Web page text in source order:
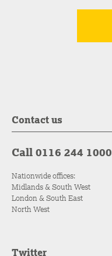
Contact us
Call 0116 244 1000
Nationwide offices:
Midlands & South West
London & South East
North West
Twitter